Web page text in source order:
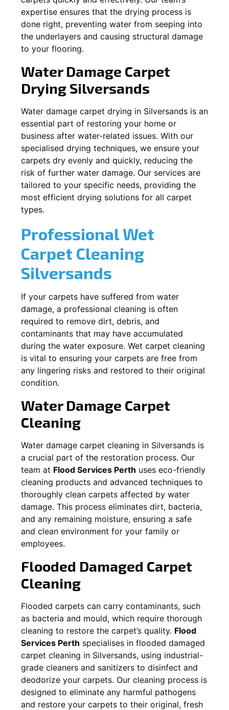
expertise ensures that the drying process is
done right, preventing water from seeping into
the underlayers and causing structural damage
to your flooring.
Water Damage Carpet
Drying Silversands
Water damage carpet drying in Silversands is an
essential part of restoring your home or
business after water-related issues. With our
specialised drying techniques, we ensure your
carpets dry evenly and quickly, reducing the
risk of further water damage. Our services are
tailored to your specific needs, providing the
most efficient drying solutions for all carpet
types.
Professional Wet
Carpet Cleaning
Silversands
If your carpets have suffered from water
damage, a professional cleaning is often
required to remove dirt, debris, and
contaminants that may have accumulated
during the water exposure. Wet carpet cleaning
is vital to ensuring your carpets are free from
any lingering risks and restored to their original
condition.
Water Damage Carpet
Cleaning
Water damage carpet cleaning in Silversands is
a crucial part of the restoration process. Our
team at Flood Services Perth uses eco-friendly
cleaning products and advanced techniques to
thoroughly clean carpets affected by water
damage. This process eliminates dirt, bacteria,
and any remaining moisture, ensuring a safe
and clean environment for your family or
employees.
Flooded Damaged Carpet
Cleaning
Flooded carpets can carry contaminants, such
as bacteria and mould, which require thorough
cleaning to restore the carpet’s quality. Flood
Services Perth specialises in flooded damaged
carpet cleaning in Silversands, using industrial-
grade cleaners and sanitizers to disinfect and
deodorize your carpets. Our cleaning process is
designed to eliminate any harmful pathogens
and restore your carpets to their original, fresh